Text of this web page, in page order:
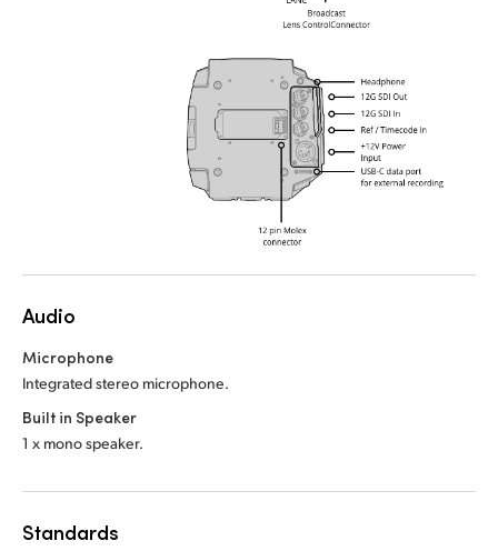
Audio
Microphone
Integrated stereo microphone.
Built in Speaker
1 x mono speaker.
Standards